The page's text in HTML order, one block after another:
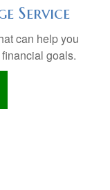
Service
can help you
goals.